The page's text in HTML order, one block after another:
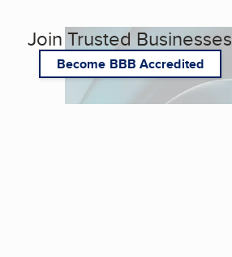
Join Trusted Businesses
Become BBB Accredited